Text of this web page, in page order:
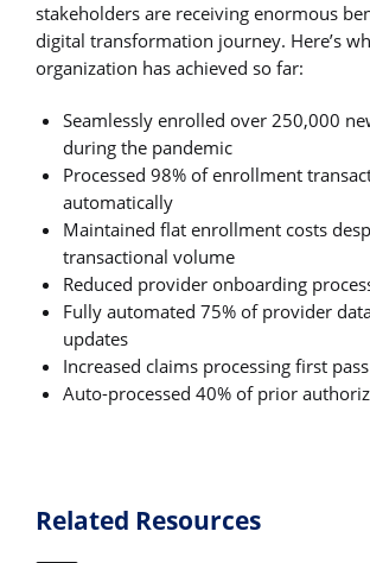
stakeholders are receiving enormous
digital transformation journey. Here’s
organization has achieved so far:
Seamlessly enrolled over 250,000
during the pandemic
Processed 98% of enrollment
automatically
Maintained flat enrollment costs
transactional volume
Reduced provider onboarding
Fully automated 75% of provider
updates
Increased claims processing first
Auto-processed 40% of prior
Related Resources